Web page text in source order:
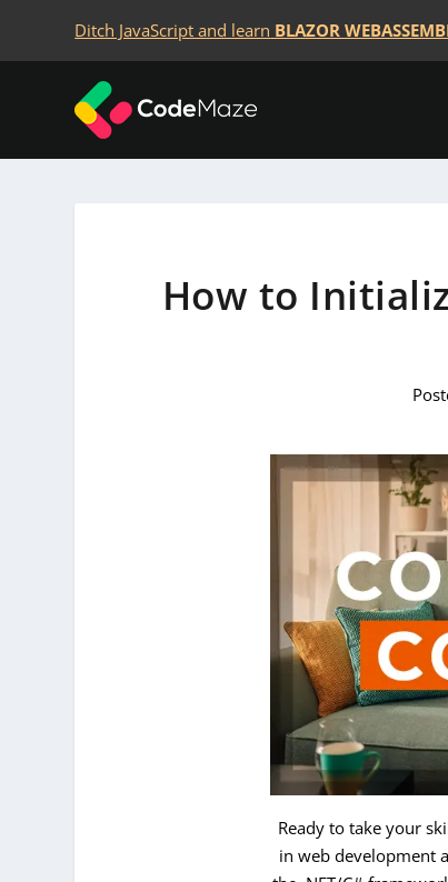
Ditch JavaScript and learn BLAZOR
How to
Ready to take your
in web development